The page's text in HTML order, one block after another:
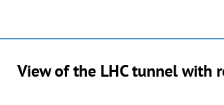
View of the LHC tunnel with